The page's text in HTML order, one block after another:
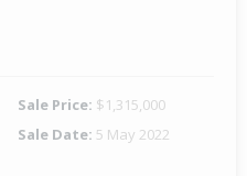
Sale Price: $1,315,000
Sale Date: 5 May 2022